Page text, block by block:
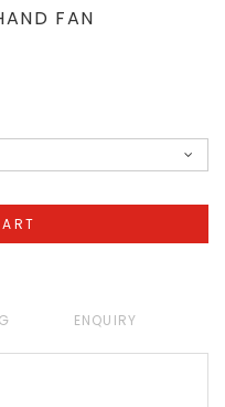
FAN
ENQUIRY